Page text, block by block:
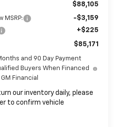
$88,105
MSRP: -$3,159
+$225
$85,171
and 90 Day Payment
Buyers When Financed
Financial
our inventory daily, please
to confirm vehicle